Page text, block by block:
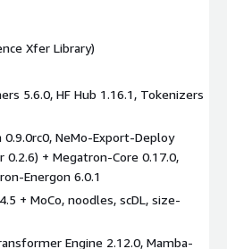
Xfer Library)
5.6.0, HF Hub 1.16.1, Tokenizers
NeMo-Export-Deploy
+ Megatron-Core 0.17.0,
Energon 6.0.1
+ MoCo, noodles, scDL, size-
Engine 2.12.0, Mamba-